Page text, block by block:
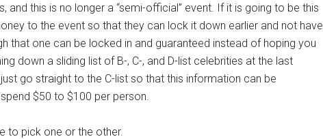
and this is no longer a “semi-official” event. If it is going to be this
to the event so that they can lock it down earlier and not have
that one can be locked in and guaranteed instead of hoping you
down a sliding list of B-, C-, and D-list celebrities at the last
go straight to the C-list so that this information can be
$50 to $100 per person.
to pick one or the other.